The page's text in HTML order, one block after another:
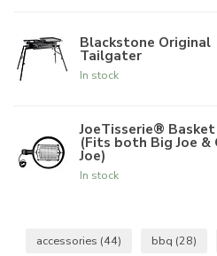
Blackstone Original
Tailgater
In stock
JoeTisserie®
(Fits both Big Joe &
Joe)
In stock
accessories (44) bbq (28)